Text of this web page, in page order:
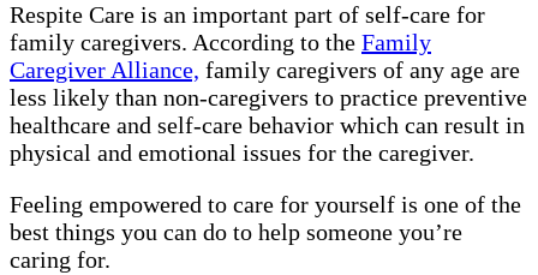
Respite Care is an important part of self-care for
family caregivers. According to the Family
Caregiver Alliance, family caregivers of any age are
less likely than non-caregivers to practice preventive
healthcare and self-care behavior which can result in
physical and emotional issues for the caregiver.
Feeling empowered to care for yourself is one of the
best things you can do to help someone you’re
caring for.